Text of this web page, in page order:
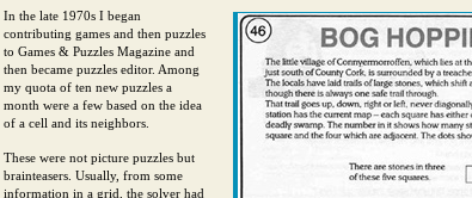
In the late 1970s I began
contributing games and then puzzles
to Games & Puzzles Magazine and
then became puzzles editor. Among
my quota of ten new puzzles a
month were a few based on the idea
of a cell and its neighbors.
These were not picture puzzles but
brainteasers. Usually, from some
information in a grid, the solver had